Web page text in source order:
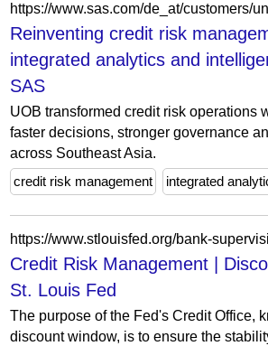
Reinventing credit risk
integrated analytics and
SAS
UOB transformed credit risk operations
faster decisions, stronger governance
across Southeast Asia.
credit risk management
integrated
Credit Risk Management |
St. Louis Fed
The purpose of the Fed's Credit Office,
discount window, is to ensure the